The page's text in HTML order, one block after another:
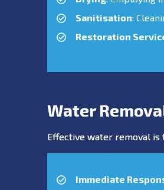
Sanitisation:
Restoration
Water
Effective water removal is
Immediate